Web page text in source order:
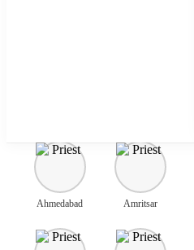
Select city where Pooja will be
Ahmedabad Amritsar